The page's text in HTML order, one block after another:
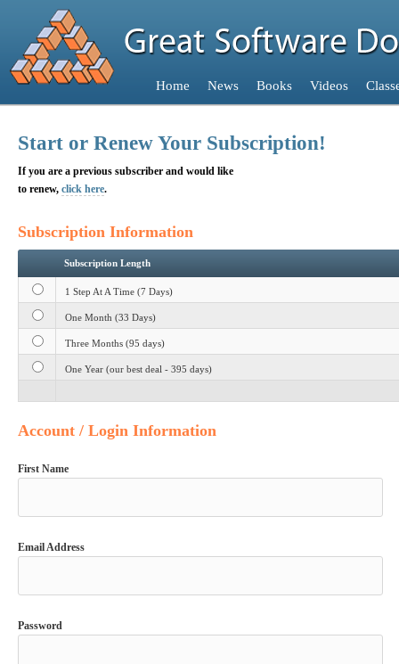
Home News Books Videos
Start or Renew Your Subscription!
If you are a previous subscriber and would like
to renew, click here.
Subscription Information
Subscription Length
1 Step At A Time (7 Days)
One Month (33 Days)
Three Months (95 days)
One Year (our best deal - 395 days)
Account / Login Information
First Name
Email Address
Password